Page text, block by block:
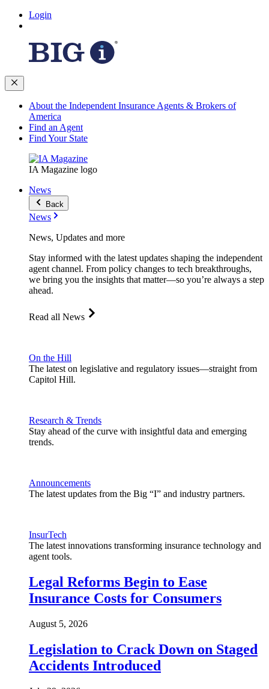
Login
About the Independent Insurance Agents & Brokers of
America
Find an Agent
Find Your State
IA Magazine logo
News
Back
News
News, Updates and more
Stay informed with the latest updates shaping the independent
agent channel. From policy changes to tech breakthroughs,
we bring you the insights that matter—so you’re always a step
ahead.
Read all News
On the Hill
The latest on legislative and regulatory issues—straight from
Capitol Hill.
Research & Trends
Stay ahead of the curve with insightful data and emerging
trends.
Announcements
The latest updates from the Big “I” and industry partners.
InsurTech
The latest innovations transforming insurance technology and
agent tools.
Legal Reforms Begin to Ease
Insurance Costs for Consumers
August 5, 2026
Legislation to Crack Down on Staged
Accidents Introduced